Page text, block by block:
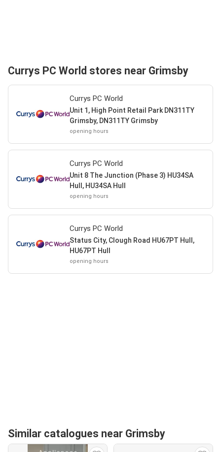
Currys PC World stores near Grimsby
Currys PC World
Unit 1, High Point Retail Park DN311TY
Grimsby, DN311TY Grimsby
opening hours
Currys PC World
Unit 8 The Junction (Phase 3) HU34SA
Hull, HU34SA Hull
opening hours
Currys PC World
Status City, Clough Road HU67PT Hull,
HU67PT Hull
opening hours
Similar catalogues near Grimsby